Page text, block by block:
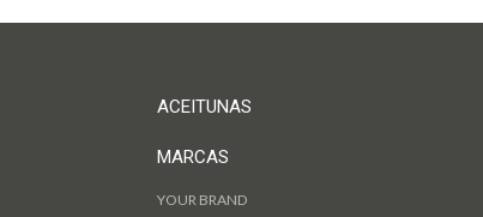
ACEITUNAS
MARCAS
YOUR BRAND